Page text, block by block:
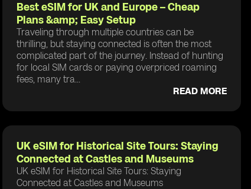
Best eSIM for UK and Europe – Cheap
Plans &amp; Easy Setup
Traveling through multiple countries can be
thrilling, but staying connected is often the most
complicated part of the journey. Instead of hunting
for local SIM cards or paying overpriced roaming
fees, many tra...
READ MORE
UK eSIM for Historical Site Tours: Staying
Connected at Castles and Museums
UK eSIM for Historical Site Tours: Staying
Connected at Castles and Museums